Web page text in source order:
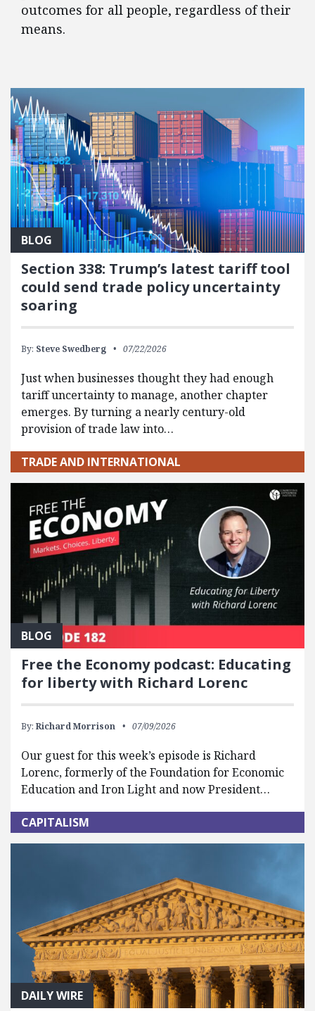
outcomes for all people, regardless of their
means.
FEATURED POSTS
BLOG
Section 338: Trump’s latest tariff tool
could send trade policy uncertainty
soaring
By: Steve Swedberg 07/22/2026
Just when businesses thought they had enough
tariff uncertainty to manage, another chapter
emerges. By turning a nearly century-old
provision of trade law into…
TRADE AND INTERNATIONAL
BLOG
Free the Economy podcast: Educating
for liberty with Richard Lorenc
By: Richard Morrison 07/09/2026
Our guest for this week’s episode is Richard
Lorenc, formerly of the Foundation for Economic
Education and Iron Light and now President…
CAPITALISM
DAILY WIRE